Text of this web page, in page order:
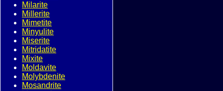
Milarite
Millerite
Mimetite
Minyulite
Miserite
Mitridatite
Mixite
Moldavite
Molybdenite
Mosandrite